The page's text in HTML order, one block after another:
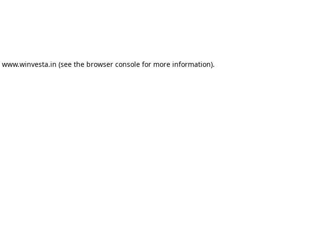
www.winvesta.in (see the browser console for more information).